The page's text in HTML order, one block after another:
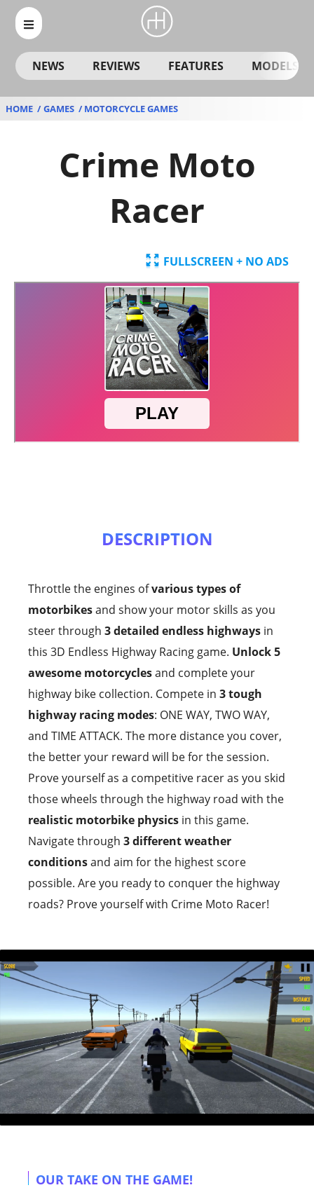
NEWS REVIEWS FEATURES MODELS
HOME GAMES MOTORCYCLE GAMES
Crime Moto
Racer
DESCRIPTION
Throttle the engines ofvarious types of
motorbikesand show your motor skills as you
steer through 3 detailed endless highways in
this 3D Endless Highway Racing game. Unlock 5
awesome motorcyclesand complete your
highway bike collection. Compete in 3 tough
highway racing modes: ONE WAY, TWO WAY,
and TIME ATTACK. The more distance you cover,
the better your reward will be for the session.
Prove yourself as a competitive racer as you skid
those wheels through the highway road with the
realistic motorbike physics in this game.
Navigate through 3 different weather
conditionsand aim for the highest score
possible. Are you ready to conquer the highway
roads? Prove yourself with Crime Moto Racer!
OUR TAKE ON THE GAME!